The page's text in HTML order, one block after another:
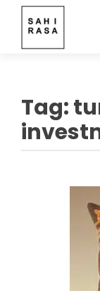
Tag: